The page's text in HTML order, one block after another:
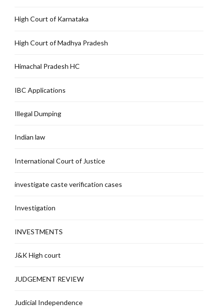
High Court of Karnataka
High Court of Madhya Pradesh
Himachal Pradesh HC
IBC Applications
Illegal Dumping
Indian law
International Court of Justice
investigate caste verification cases
Investigation
INVESTMENTS
J&K High court
JUDGEMENT REVIEW
Judicial Independence